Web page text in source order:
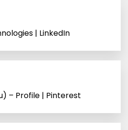
| LinkedIn
– Profile | Pinterest